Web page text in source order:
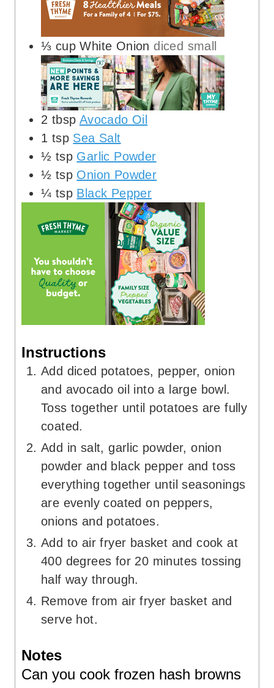
⅓ cup White Onion diced small
2 tbsp Avocado Oil
1 tsp Sea Salt
½ tsp Garlic Powder
½ tsp Onion Powder
¼ tsp Black Pepper
Instructions
Add diced potatoes, pepper, onion
and avocado oil into a large bowl.
Toss together until potatoes are fully
coated.
Add in salt, garlic powder, onion
powder and black pepper and toss
everything together until seasonings
are evenly coated on peppers,
onions and potatoes.
Add to air fryer basket and cook at
400 degrees for 20 minutes tossing
half way through.
Remove from air fryer basket and
serve hot.
Notes
Can you cook frozen hash browns